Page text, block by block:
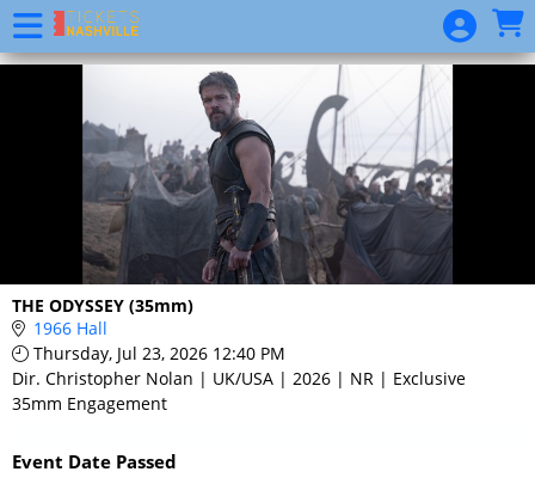
Skip to Main
Skip to Navigation
THE ODYSSEY (35mm)
1966 Hall
Thursday, Jul 23, 2026 12:40 PM
Dir. Christopher Nolan | UK/USA | 2026 | NR | Exclusive
35mm Engagement
Event Date Passed
Event
List